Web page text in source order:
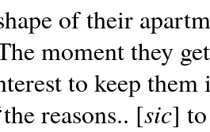
of their
moment they
to keep
reasons.. [sic]